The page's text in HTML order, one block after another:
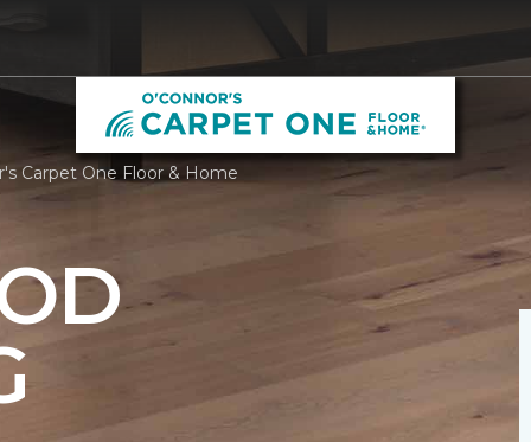
Carpet One Floor & Home